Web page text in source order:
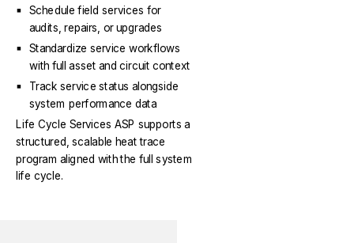
Schedule field services for
audits, repairs, or upgrades
Standardize service workflows
with full asset and circuit context
Track service status alongside
system performance data
Life Cycle Services ASP supports a
structured, scalable heat trace
program aligned with the full system
life cycle.